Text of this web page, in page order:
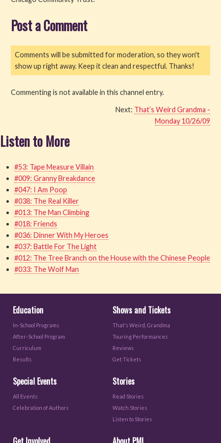
Read
Listen
Get Involved
Post a Comment
Comments will be submitted for moderation, so they won't
show up right away. Keep it clean and respectful. Thanks!
Commenting is not available in this channel entry.
Next: That’s Weird Grandma -
Monday 10/26/09
Listen to More
#53: Tape Measure Villain
#009: Granny Breakdance
#047: I Am Poop
#038: The Real Killer
#013: The Man Climbing
#018: Friends
#036: Dinner With My Heroes
#037: Battle For The Light
#012: The Tree Branch on the House with the Chinese People
#033: The Wolf Man
Education
In-School Programs
After-School Program
Curriculum
Results
Shows and Tickets
That's Weird, Grandma
Touring Performances
Reviews
Get Tickets
Special Events
All Events
Celebration of Authors
Stories
Read Stories
Watch Stories
Listen to Stories